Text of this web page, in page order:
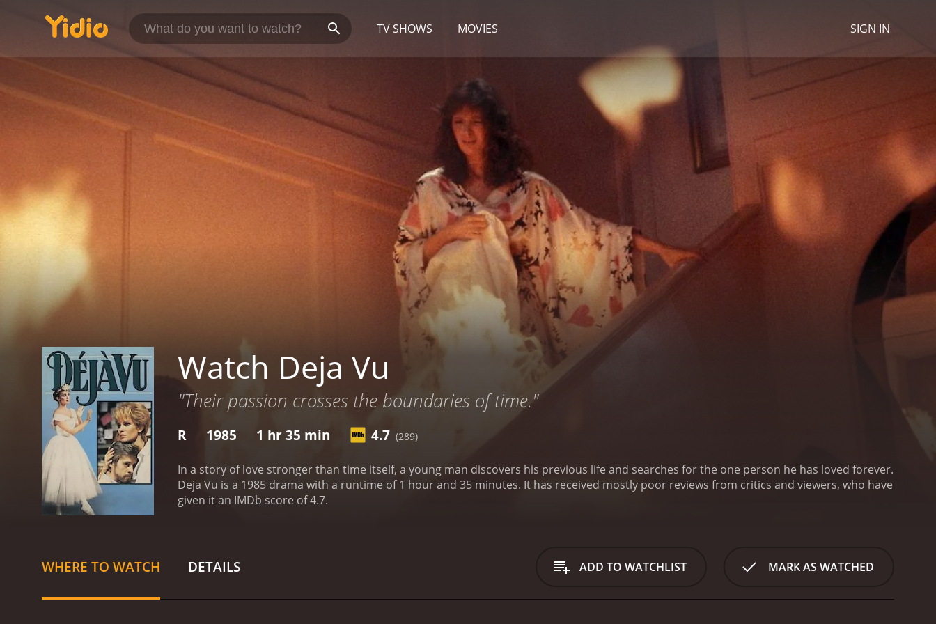
TV SHOWS MOVIES SIGN IN
Watch Deja Vu
"Their passion crosses the boundaries of time."
R 1985 1 hr 35 min 4.7 (289)
In a story of love stronger than time itself, a young man discovers his previous life and searches for the one person he has loved forever.
Deja Vu is a 1985 drama with a runtime of 1 hour and 35 minutes. It has received mostly poor reviews from critics and viewers, who have
given it an IMDb score of 4.7.
WHERE TO WATCH DETAILS ADD TO WATCHLIST MARK AS WATCHED